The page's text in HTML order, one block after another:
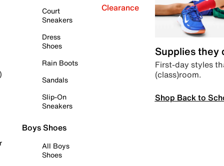
Court
Sneakers
Dress
Shoes
Rain Boots
Sandals
Slip-On
Sneakers
Boys Shoes
All Boys
Shoes
Clearance
Supplies they
First-day styles
(class)room.
Shop Back to